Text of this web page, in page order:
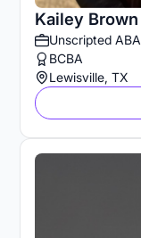
Kailey Brown
Unscripted ABA
BCBA
Lewisville, TX